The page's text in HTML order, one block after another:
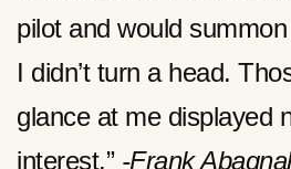
pilot and would
I didn’t turn a head.
glance at me displayed
interest.” -Frank